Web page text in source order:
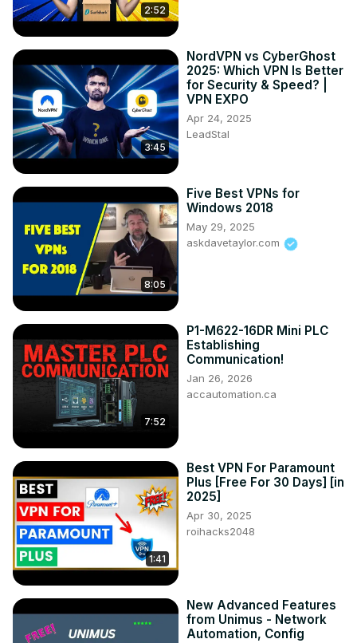
2:52
3:45
NordVPN vs CyberGhost
2025: Which VPN Is Better
for Security & Speed? |
VPN EXPO
Apr 24, 2025
LeadStal
8:05
Five Best VPNs for
Windows 2018
May 29, 2025
askdavetaylor.com
7:52
P1-M622-16DR Mini PLC
Establishing
Communication!
Jan 26, 2026
accautomation.ca
1:41
Best VPN For Paramount
Plus [Free For 30 Days] [in
2025]
Apr 30, 2025
roihacks2048
New Advanced Features
from Unimus - Network
Automation, Config